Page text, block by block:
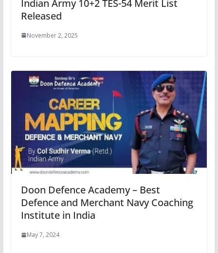
Indian Army 10+2 TES-54 Merit List
Released
November 2, 2025
Doon Defence Academy – Best
Defence and Merchant Navy Coaching
Institute in India
May 7, 2024